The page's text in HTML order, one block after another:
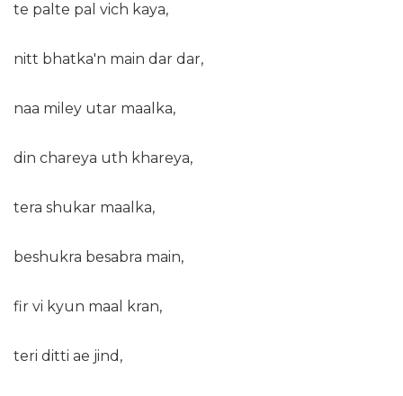
te palte pal vich kaya,
nitt bhatka'n main dar dar,
naa miley utar maalka,
din chareya uth khareya,
tera shukar maalka,
beshukra besabra main,
fir vi kyun maal kran,
teri ditti ae jind,